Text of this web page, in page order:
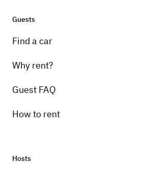
Guests
Find a car
Why rent?
Guest FAQ
How to rent
Hosts